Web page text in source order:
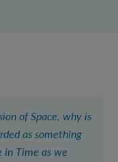
of Space, why is
as something
in Time as we